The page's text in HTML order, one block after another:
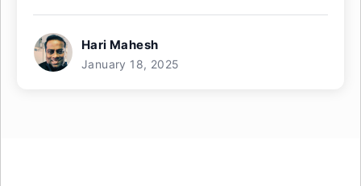
Hari Mahesh
January 18, 2025